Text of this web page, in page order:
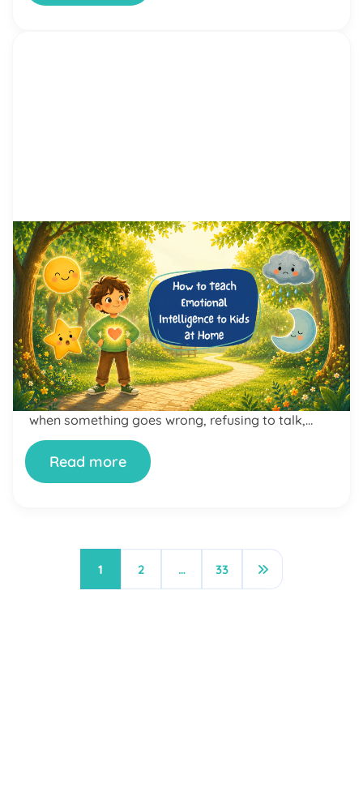
by Alicia Ortego 1 Jun, 2026
How to Teach Emotional
Intelligence to Kids at Home
(Step-by-Step Guide for
Parents)
“Why Does My Child Overreact Over Everything?”
You asked them to turn off the TV. Five minutes
later, there are tears, slammed doors, and a full-
scale meltdown — over a cartoon. Or maybe it’s
the opposite: your child shuts down completely
when something goes wrong, refusing to talk,
unable to explain what they’re feeling. If […]
Read more
1 2 … 33